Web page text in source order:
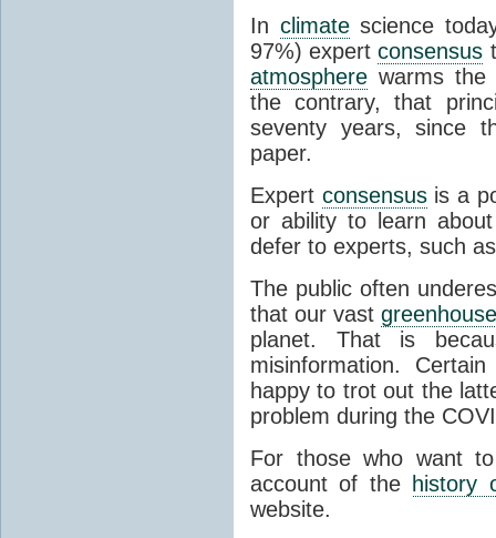
In climatescience
97%) expertconsensus
atmosphere warms the
the contrary, that
seventy years, since
paper.
Expert consensusis a
or ability to learn
defer to experts, such
The public often
that our vast
planet. That is
misinformation.
happy to trot out the
problem during the
For those who want
account of the history
website.